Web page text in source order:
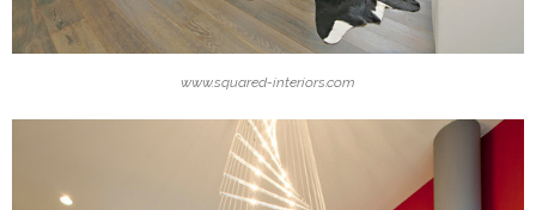
www.squared-interiors.com